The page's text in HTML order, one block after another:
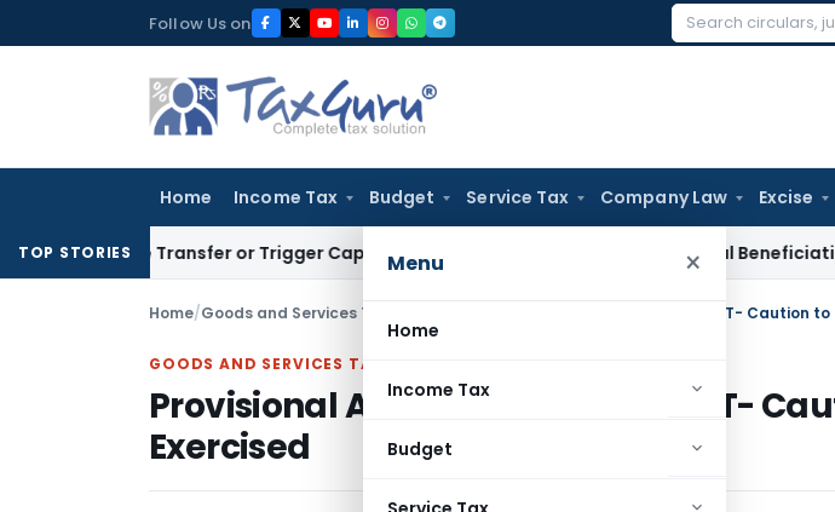
to
Follow Us on
Search
Home Income Tax Budget Service Tax Company Law Excise
Menu ×
Home
Income Tax
Budget
TOP STORIES
Transfer or Trigger Capital Gains: ITAT Kolkata Coal Beneficiation Not
Home/Goods and Services Tax Provisional Attachment under GST- Caution to
GOODS AND SERVICES TAX
Provisional Attachment under GST-
Exercised